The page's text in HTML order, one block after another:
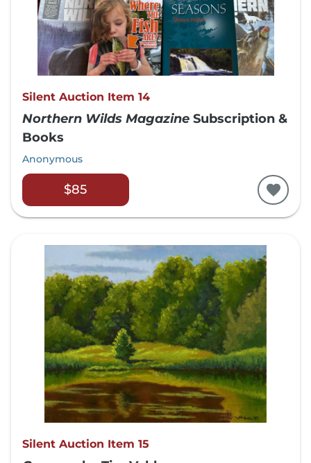
Silent Auction Item 14
Northern Wilds Magazine Subscription &
Books
Anonymous
$85
Silent Auction Item 15